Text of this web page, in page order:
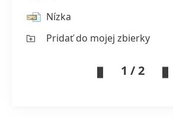
Nízka
Pridať do mojej zbierky
1 / 2